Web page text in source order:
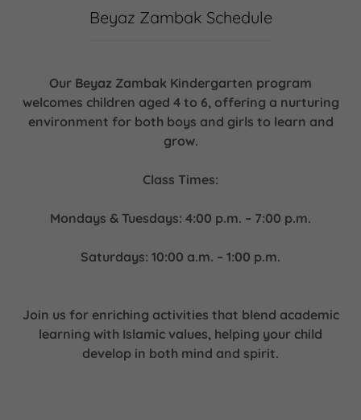
Beyaz Zambak Schedule
Our Beyaz Zambak Kindergarten program
welcomes children aged 4 to 6, offering a nurturing
environment for both boys and girls to learn and
grow.
Class Times:
Mondays & Tuesdays: 4:00 p.m. – 7:00 p.m.
Saturdays: 10:00 a.m. – 1:00 p.m.
Join us for enriching activities that blend academic
learning with Islamic values, helping your child
develop in both mind and spirit.